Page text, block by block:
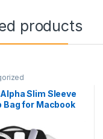
products
Slim Sleeve
Bag for Macbook